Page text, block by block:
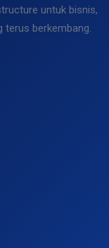
untuk bisnis,
terus berkembang.